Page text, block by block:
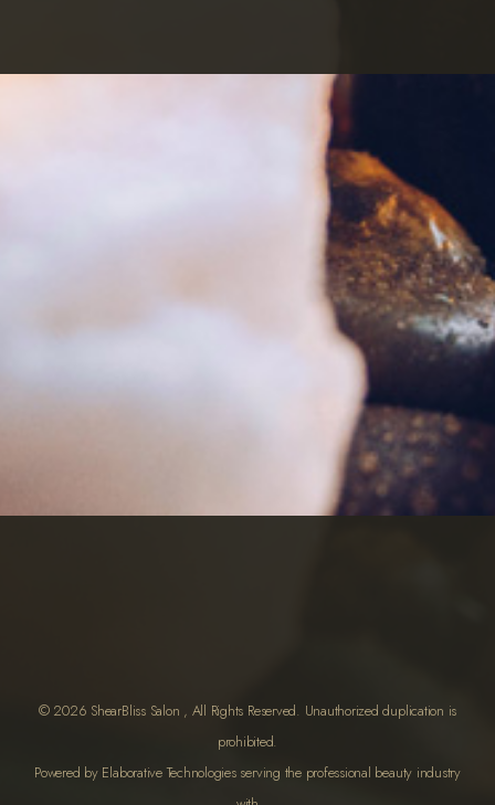
© 2026 ShearBliss Salon , All Rights Reserved. Unauthorized duplication is
prohibited.
Powered by Elaborative Technologies serving the professional beauty industry